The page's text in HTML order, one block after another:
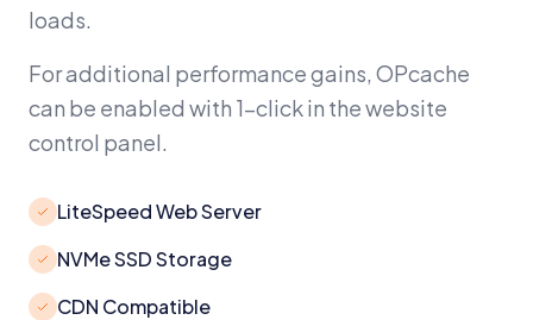
loads.
For additional performance gains, OPcache
can be enabled with 1-click in the website
control panel.
LiteSpeed Web Server
NVMe SSD Storage
CDN Compatible